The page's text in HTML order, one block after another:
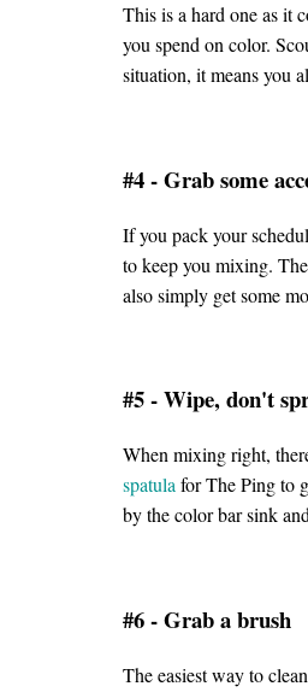
This is a hard one as it
you spend on color.
situation, it means you
#4 - Grab some
If you pack your
to keep you mixing. The
also simply get some
#5 - Wipe, don't
When mixing right,
spatula for The Ping to
by the color bar sink
#6 - Grab a brush
The easiest way to